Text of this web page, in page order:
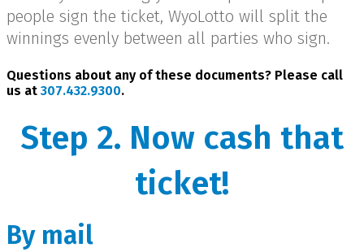
people sign the ticket, WyoLotto will split the
winnings evenly between all parties who sign.
Questions about any of these documents? Please call
us at 307.432.9300.
Step 2. Now cash that
ticket!
By mail